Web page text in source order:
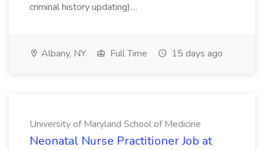
criminal history updating)....
Albany, NY Full Time 15 days ago
University of Maryland School of Medicine
Neonatal Nurse Practitioner Job at